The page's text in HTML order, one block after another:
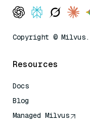
Copyright ©
Resources
Docs
Blog
Managed Milvus